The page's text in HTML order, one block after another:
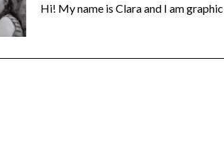
Hi! My name is Clara and I am